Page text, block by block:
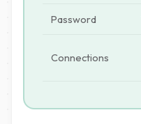
Password
Connections